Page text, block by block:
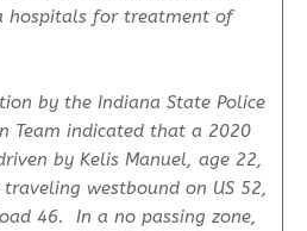
hospitals for treatment of
by the Indiana State Police
Team indicated that a 2020
by Kelis Manuel, age 22,
westbound on US 52,
46. In a no passing zone,